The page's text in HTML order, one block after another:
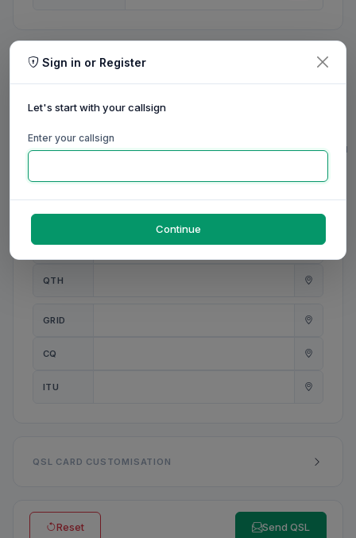
MY STATION
MY NAME
0/20
0/20
ANT
0/31
QTH
0/23
GRID
CQ
ITU
QSL CARD CUSTOMISATION
Reset Send QSL
Sign in or Register
Let's start with your callsign
Enter your callsign
Continue